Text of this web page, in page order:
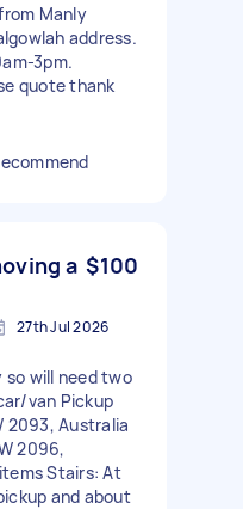
Manly
address.
3pm.
quote thank
a $100
27th Jul 2026
so will need two
van Pickup
2093, Australia
2096,
Stairs: At
and about